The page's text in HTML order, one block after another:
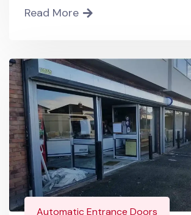
Read More
Automatic Entrance Doors